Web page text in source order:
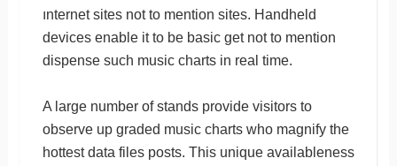
ınternet sites not to mention sites. Handheld
devices enable it to be basic get not to mention
dispense such music charts in real time.
A large number of stands provide visitors to
observe up graded music charts who magnify the
hottest data files posts. This unique availableness